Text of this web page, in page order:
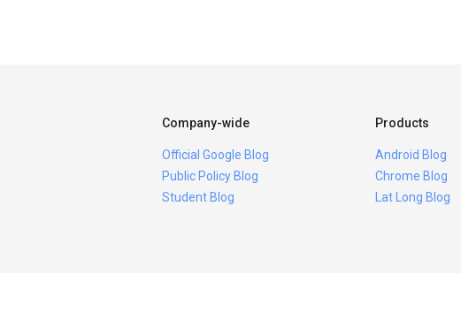
Company-wide
Official Google Blog
Public Policy Blog
Student Blog
Products
Android Blog
Chrome Blog
Lat Long Blog